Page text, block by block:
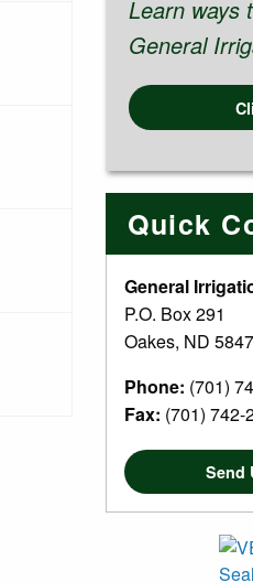
Learn ways
General
Quick
General
P.O. Box 291
Oakes, ND
Phone: (701)
Fax: (701) 742-
Send